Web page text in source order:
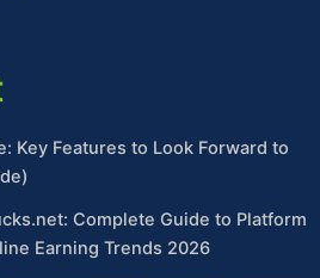
Key Features to Look Forward to
Complete Guide to Platform
Earning Trends 2026